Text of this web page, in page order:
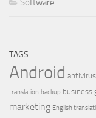
Software
TAGS
Android antivirus
translation backup business
marketing English